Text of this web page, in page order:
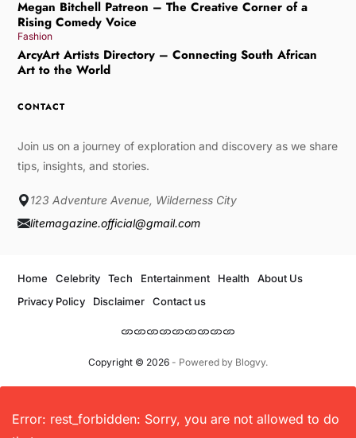
Megan Bitchell Patreon – The Creative Corner of a
Rising Comedy Voice
Fashion
ArcyArt Artists Directory – Connecting South African
Art to the World
CONTACT
Join us on a journey of exploration and discovery as we share
tips, insights, and stories.
123 Adventure Avenue, Wilderness City
litemagazine.official@gmail.com
Copyright © 2026- Powered by Blogvy.
Home Celebrity Tech Entertainment Health
About Us
Privacy Policy
Disclaimer Contact us
Error: rest_forbidden: Sorry, you are not allowed to do